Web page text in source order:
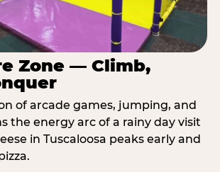
Zone — Climb,
of arcade games, jumping, and
the energy arc of a rainy day visit
in Tuscaloosa peaks early and